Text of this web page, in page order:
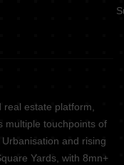
real estate platform,
multiple touchpoints of
and rising
Yards, with 8mn+